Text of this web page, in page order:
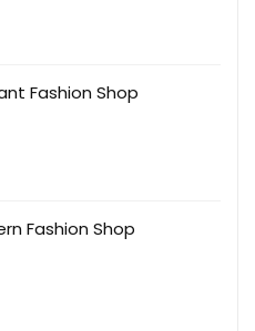
Fashion Shop
Fashion Shop